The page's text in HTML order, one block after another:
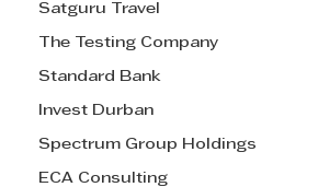
Satguru Travel
The Testing Company
Standard Bank
Invest Durban
Spectrum Group Holdings
ECA Consulting